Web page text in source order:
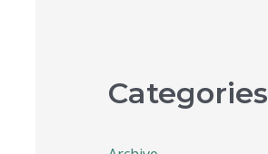
Categories